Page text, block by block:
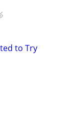
to Try